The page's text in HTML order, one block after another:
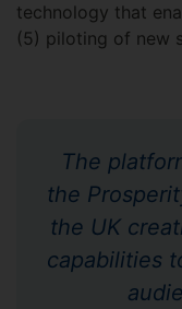
technology that
(5) piloting of new
The
the
the UK
capabilities